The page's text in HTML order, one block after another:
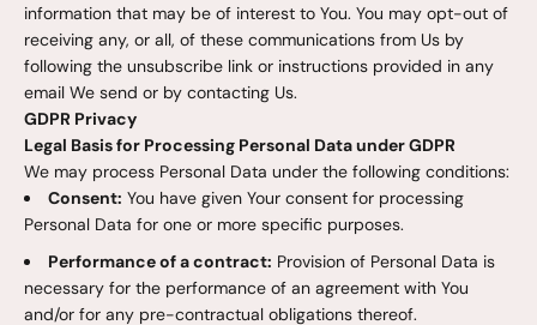
information that may be of interest to You. You may opt-out of
receiving any, or all, of these communications from Us by
following the unsubscribe link or instructions provided in any
email We send or by contacting Us.
GDPR Privacy
Legal Basis for Processing Personal Data under GDPR
We may process Personal Data under the following conditions:
Consent: You have given Your consent for processing
Personal Data for one or more specific purposes.
Performance of a contract: Provision of Personal Data is
necessary for the performance of an agreement with You
and/or for any pre-contractual obligations thereof.